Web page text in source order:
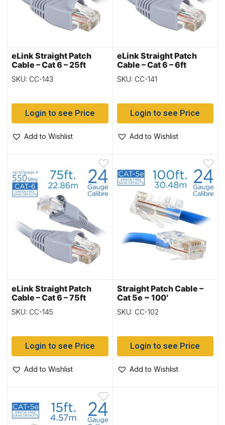
eLink Straight Patch
Cable – Cat 6 – 25ft
SKU: CC-143
Login to see Price
Add to Wishlist
eLink Straight Patch
Cable – Cat 6 – 6ft
SKU: CC-141
Login to see Price
Add to Wishlist
eLink Straight Patch
Cable – Cat 6 – 75ft
SKU: CC-145
Login to see Price
Add to Wishlist
Straight Patch Cable –
Cat 5e ~ 100′
SKU: CC-102
Login to see Price
Add to Wishlist